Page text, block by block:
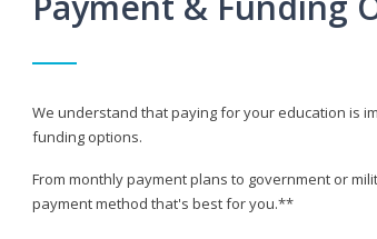
We understand that paying for your education is
funding options.
From monthly payment plans to government or
payment method that's best for you.**